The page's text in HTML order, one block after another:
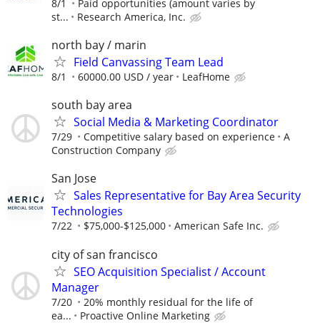
8/1
Paid opportunities (amount varies by
st...
Research America, Inc.
north bay / marin
Field Canvassing Team Lead
8/1 60000.00 USD / year LeafHome
south bay area
Social Media & Marketing Coordinator
7/29 Competitive salary based on experience
A
Construction Company
San Jose
Sales Representative for Bay Area Security
Technologies
7/22 $75,000-$125,000 American Safe Inc.
city of san francisco
SEO Acquisition Specialist / Account
Manager
7/20
20% monthly residual for the life of
ea...
Proactive Online Marketing